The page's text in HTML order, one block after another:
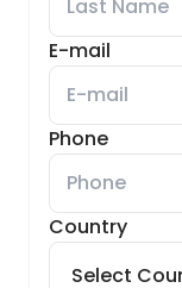
E-mail
Phone
Country